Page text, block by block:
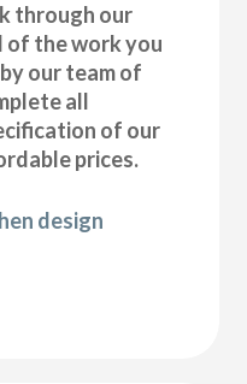
through our
of the work you
our team of
all
of our
prices.
design